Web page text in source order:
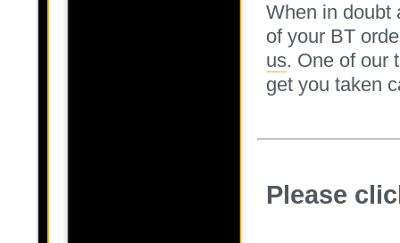
When in doubt
of your BT
us. One of our
get you taken
Please